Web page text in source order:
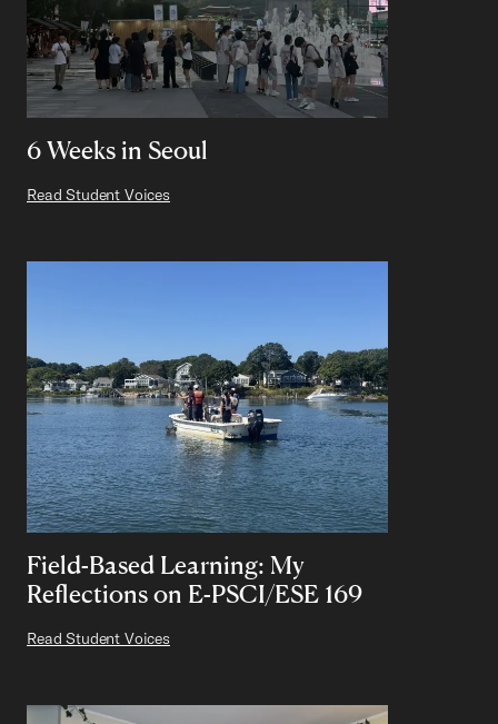
6 Weeks in Seoul
Read Student Voices
Field-Based Learning: My
Reflections on E-PSCI/ESE 169
Read Student Voices